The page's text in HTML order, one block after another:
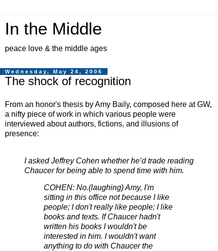
In the Middle
peace love & the middle ages
Wednesday, May 24, 2006
The shock of recognition
From an honor's thesis by Amy Baily, composed here at GW,
a nifty piece of work in which various people were
interviewed about authors, fictions, and illusions of
presence:
I asked Jeffrey Cohen whether he’d trade reading
Chaucer for being able to spend time with him.
COHEN: No.(laughing) Amy, I'm
sitting in this office not because I like
people; I don't really like people; I like
books and texts. If Chaucer hadn't
written his books I wouldn't be
interested in him. I wouldn't want
anything to do with Chaucer the